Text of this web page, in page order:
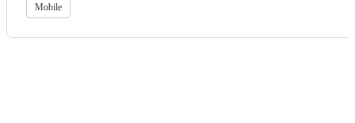
Mobile